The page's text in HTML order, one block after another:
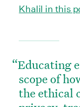
Khalil in this
Educating
scope of
the ethical